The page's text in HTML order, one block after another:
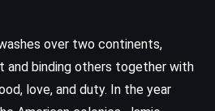
over two continents,
and binding others together with
love, and duty. In the year